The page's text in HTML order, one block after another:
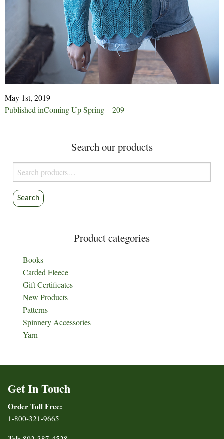
May 1st, 2019
Post
Published inComing Up Spring – 209
Search our products
Search
for:
Search
Product categories
Books
Carded Fleece
Gift Certificates
New Products
Patterns
Spinnery Accessories
Yarn
Get In Touch
Order Toll Free:
1-800-321-9665